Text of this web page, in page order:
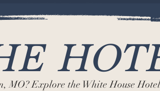
MO? Explore the White House